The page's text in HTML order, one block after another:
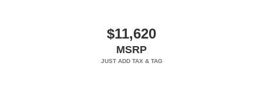
Tires: 20" All-Season
Wheels: 20" Satin Dark Grey (Style 1089)
$11,620
MSRP